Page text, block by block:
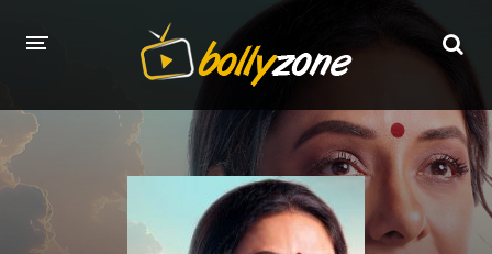
LATEST EPISODES
TV CHANNELS